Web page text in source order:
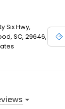
Six Hwy,
SC, 29646,